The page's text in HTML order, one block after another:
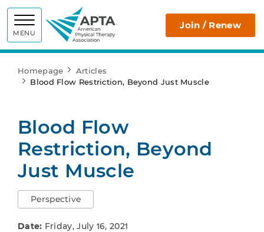
MENU
APTA Join / Renew
Homepage
Articles
Blood Flow Restriction, Beyond Just Muscle
Blood Flow
Restriction, Beyond
Just Muscle
Perspective
Date: Friday, July 16, 2021